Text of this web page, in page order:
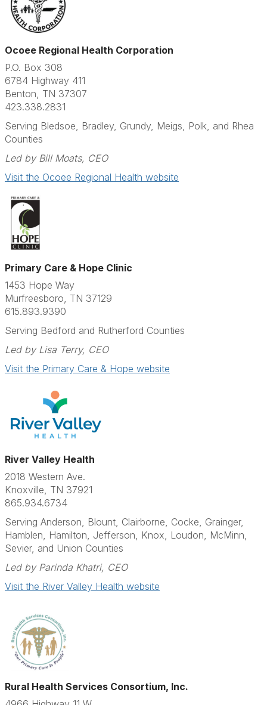
Ocoee Regional Health Corporation
P.O. Box 308
6784 Highway 411
Benton, TN 37307
423.338.2831​
Serving Bledsoe, Bradley, Grundy, Meigs, Polk, and Rhea
Counties
Led by Bill Moats, CEO
Visit the Ocoee Regional Health website
Primary Care & Hope Clinic
1453 Hope Way
Murfreesboro, TN 37129
615.893.9390
Serving Bedford and Rutherford Counties
Led by Lisa Terry, CEO
Visit the Primary Care & Hope website
River Valley Health
2018 Western Ave.
Knoxville, TN 37921
865.934.6734
Serving Anderson, Blount, Clairborne, Cocke, Grainger,
Hamblen, Hamilton, Jefferson, Knox, Loudon, McMinn,
Sevier, and Union Counties
Led by Parinda Khatri, CEO
Visit the River Valley Health website
Rural Health Services Consortium, Inc.